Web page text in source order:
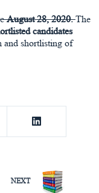
August 28, 2020.The
candidates
and shortlisting of
NEXT